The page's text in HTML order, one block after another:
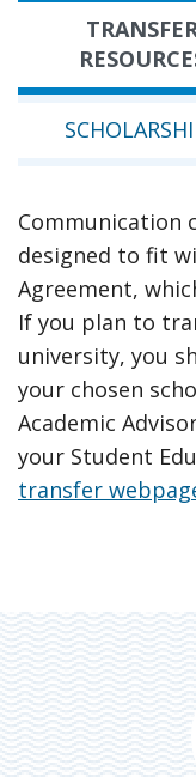
Communication
designed to fit
Agreement,
If you plan to
university, you
your chosen
Academic
your Student
transfer